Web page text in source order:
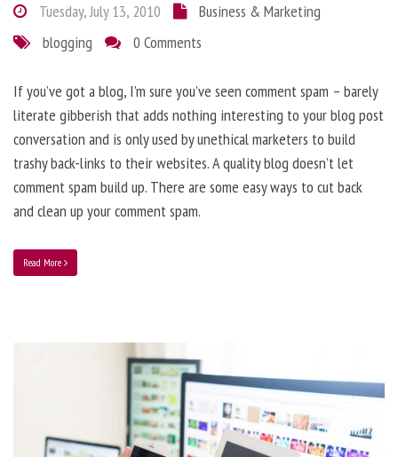
Tuesday, July 13, 2010
Business & Marketing
blogging
0 Comments
If you’ve got a blog, I’m sure you’ve seen comment spam – barely
literate gibberish that adds nothing interesting to your blog post
conversation and is only used by unethical marketers to build
trashy back-links to their websites. A quality blog doesn’t let
comment spam build up. There are some easy ways to cut back
and clean up your comment spam.
Read More